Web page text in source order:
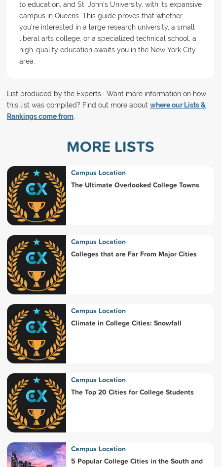
to education, and St. John's University, with its expansive
campus in Queens. This guide proves that whether
you're interested in a large research university, a small
liberal arts college, or a specialized technical school, a
high-quality education awaits you in the New York City
area.
List produced by the Experts . Want more information on how
this list was compiled? Find out more about where our Lists &
Rankings come from.
MORE LISTS
Campus Location
The Ultimate Overlooked College Towns
Campus Location
Colleges that are Far From Major Cities
Campus Location
Climate in College Cities: Snowfall
Campus Location
The Top 20 Cities for College Students
Campus Location
5 Popular College Cities in the South and